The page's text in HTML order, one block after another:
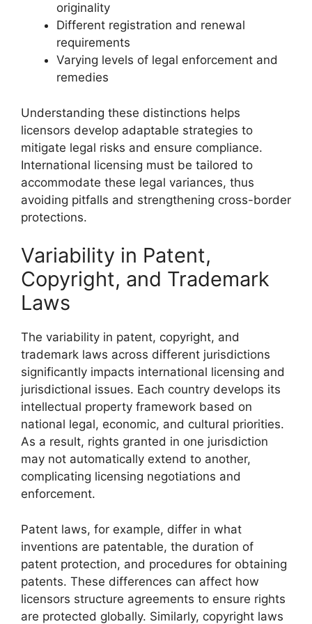
originality
Different registration and renewal
requirements
Varying levels of legal enforcement and
remedies
Understanding these distinctions helps
licensors develop adaptable strategies to
mitigate legal risks and ensure compliance.
International licensing must be tailored to
accommodate these legal variances, thus
avoiding pitfalls and strengthening cross-border
protections.
Variability in Patent,
Copyright, and Trademark
Laws
The variability in patent, copyright, and
trademark laws across different jurisdictions
significantly impacts international licensing and
jurisdictional issues. Each country develops its
intellectual property framework based on
national legal, economic, and cultural priorities.
As a result, rights granted in one jurisdiction
may not automatically extend to another,
complicating licensing negotiations and
enforcement.
Patent laws, for example, differ in what
inventions are patentable, the duration of
patent protection, and procedures for obtaining
patents. These differences can affect how
licensors structure agreements to ensure rights
are protected globally. Similarly, copyright laws